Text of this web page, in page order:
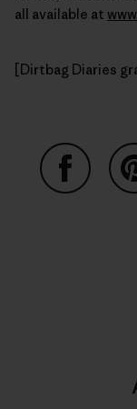
all available at
[Dirtbag Diaries